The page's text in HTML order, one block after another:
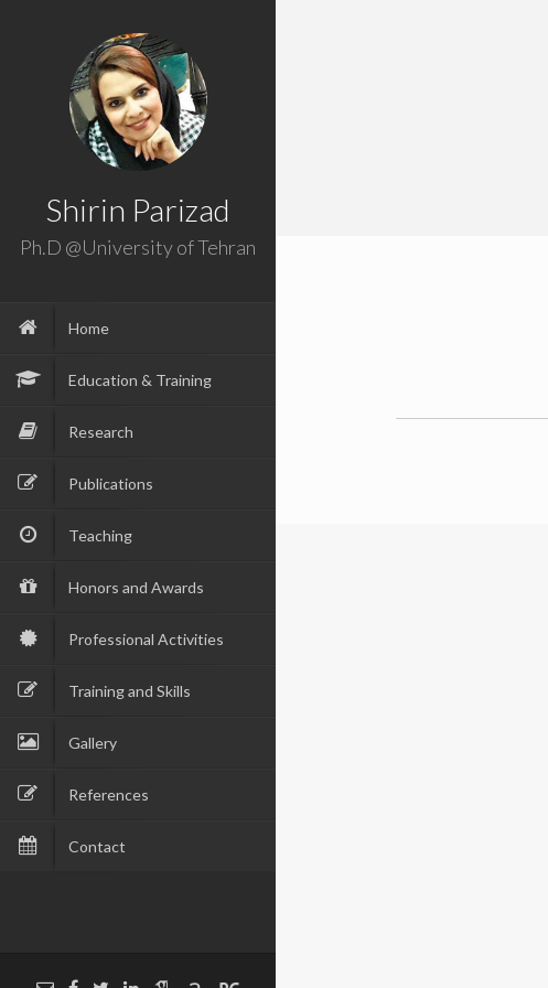
Shirin Parizad
Ph.D @University of Tehran
Home
Education & Training
Research
Publications
Teaching
Honors and Awards
Professional Activities
Training and Skills
Gallery
References
Contact